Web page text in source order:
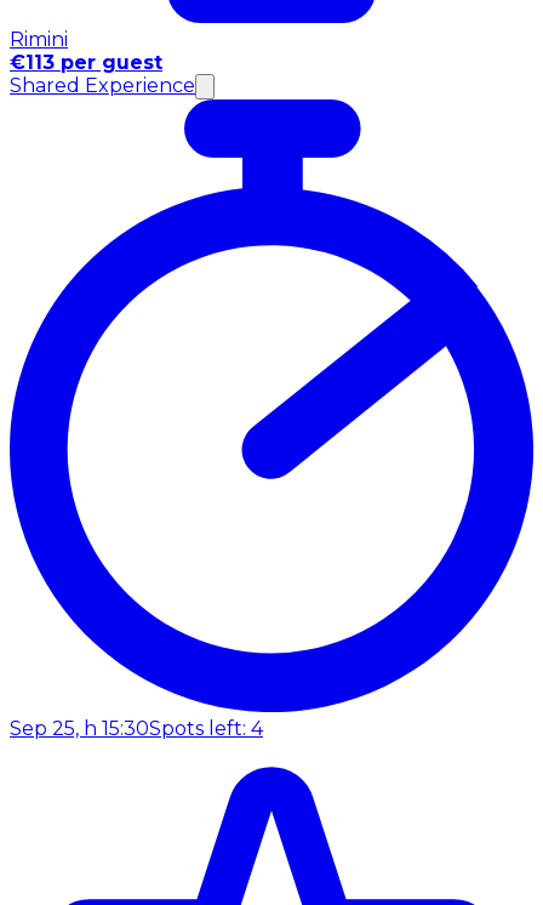
Rimini
€113 per guest
Shared Experience
Sep 25, h 15:30Spots left: 4